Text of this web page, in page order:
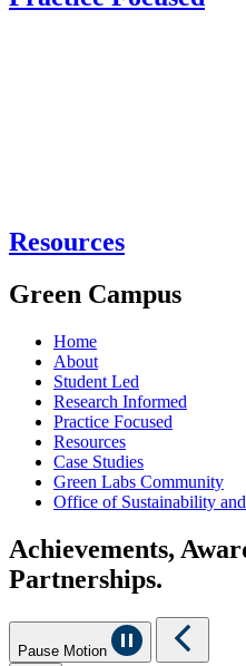
Resources
Green Campus
Home
About
Student Led
Research Informed
Practice Focused
Resources
Case Studies
Green Labs Community
Office of Sustainability
Achievements,
Partnerships.
Pause Motion